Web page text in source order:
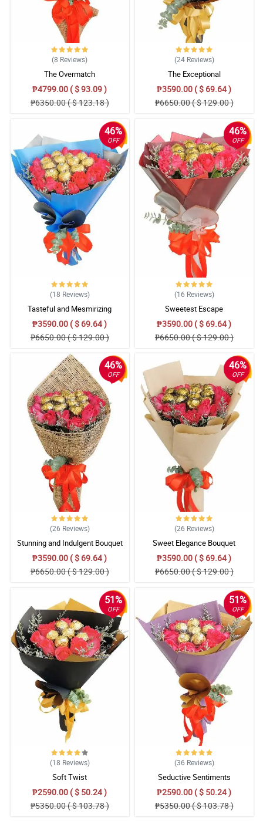
(8 Reviews)
The Overmatch
₱4799.00 ( $ 93.09 )
₱6350.00 ( $ 123.18 )
(24 Reviews)
The Exceptional
₱3590.00 ( $ 69.64 )
₱6650.00 ( $ 129.00 )
46%
OFF
(18 Reviews)
Tasteful and Mesmirizing
₱3590.00 ( $ 69.64 )
₱6650.00 ( $ 129.00 )
46%
OFF
(16 Reviews)
Sweetest Escape
₱3590.00 ( $ 69.64 )
₱6650.00 ( $ 129.00 )
46%
OFF
(26 Reviews)
Stunning and Indulgent Bouquet
₱3590.00 ( $ 69.64 )
₱6650.00 ( $ 129.00 )
46%
OFF
(26 Reviews)
Sweet Elegance Bouquet
₱3590.00 ( $ 69.64 )
₱6650.00 ( $ 129.00 )
51%
OFF
(18 Reviews)
Soft Twist
₱2590.00 ( $ 50.24 )
₱5350.00 ( $ 103.78 )
51%
OFF
(36 Reviews)
Seductive Sentiments
₱2590.00 ( $ 50.24 )
₱5350.00 ( $ 103.78 )